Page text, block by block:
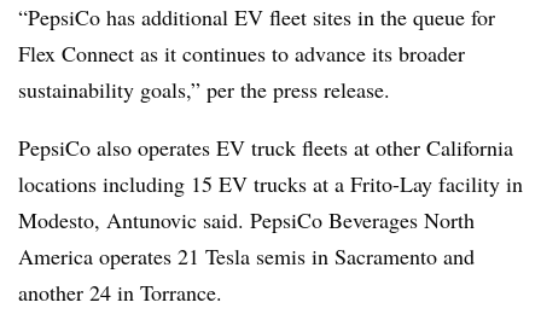
“PepsiCo has additional EV fleet sites in the queue for
Flex Connect as it continues to advance its broader
sustainability goals,” per the press release.
PepsiCo also operates EV truck fleets at other California
locations including 15 EV trucks at a Frito-Lay facility in
Modesto, Antunovic said. PepsiCo Beverages North
America operates 21 Tesla semis in Sacramento and
another 24 in Torrance.